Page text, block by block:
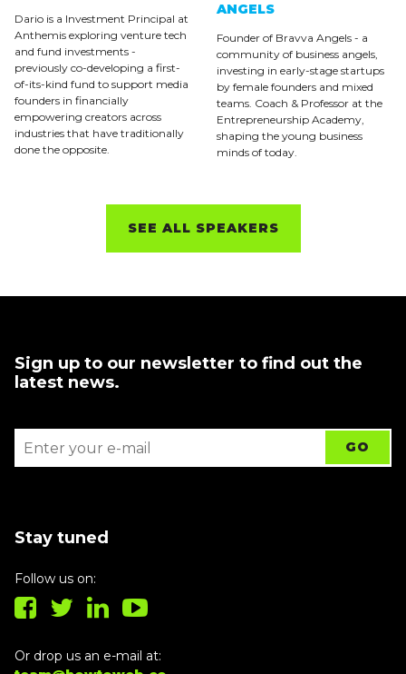
Dario is a Investment Principal at
Anthemis exploring venture tech
and fund investments -
previously co-developing a first-
of-its-kind fund to support media
founders in financially
empowering creators across
industries that have traditionally
done the opposite.
ANGELS
Founder of Bravva Angels - a
community of business angels,
investing in early-stage startups
by female founders and mixed
teams. Coach & Professor at the
Entrepreneurship Academy,
shaping the young business
minds of today.
SEE ALL SPEAKERS
Sign up to our newsletter to find out the
latest news.
Stay tuned
Follow us on:
Or drop us an e-mail at: